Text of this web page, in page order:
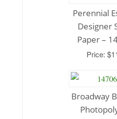
Perennial
Designer
Paper –
Price:
Broadway